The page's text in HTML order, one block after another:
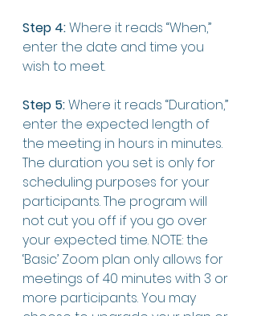
Step 4: Where it reads “When,”
enter the date and time you
wish to meet.
Step 5: Where it reads “Duration,”
enter the expected length of
the meeting in hours in minutes.
The duration you set is only for
scheduling purposes for your
participants. The program will
not cut you off if you go over
your expected time. NOTE: the
‘Basic’ Zoom plan only allows for
meetings of 40 minutes with 3 or
more participants. You may